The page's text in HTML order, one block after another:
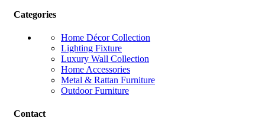
Categories
Home Décor Collection
Lighting Fixture
Luxury Wall Collection
Home Accessories
Metal & Rattan Furniture
Outdoor Furniture
Contact